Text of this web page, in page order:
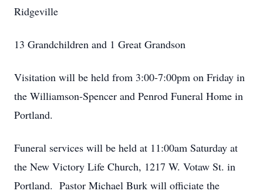
Ridgeville
13 Grandchildren and 1 Great Grandson
Visitation will be held from 3:00-7:00pm on Friday in
the Williamson-Spencer and Penrod Funeral Home in
Portland.
Funeral services will be held at 11:00am Saturday at
the New Victory Life Church, 1217 W. Votaw St. in
Portland. Pastor Michael Burk will officiate the